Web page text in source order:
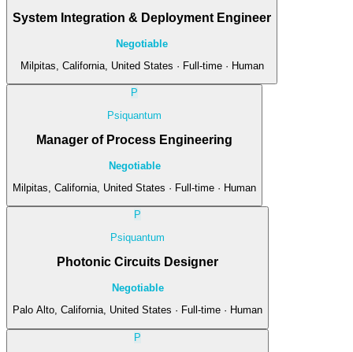
System Integration & Deployment Engineer
Negotiable
Milpitas, California, United States · Full-time · Human
P
Psiquantum
Manager of Process Engineering
Negotiable
Milpitas, California, United States · Full-time · Human
P
Psiquantum
Photonic Circuits Designer
Negotiable
Palo Alto, California, United States · Full-time · Human
P